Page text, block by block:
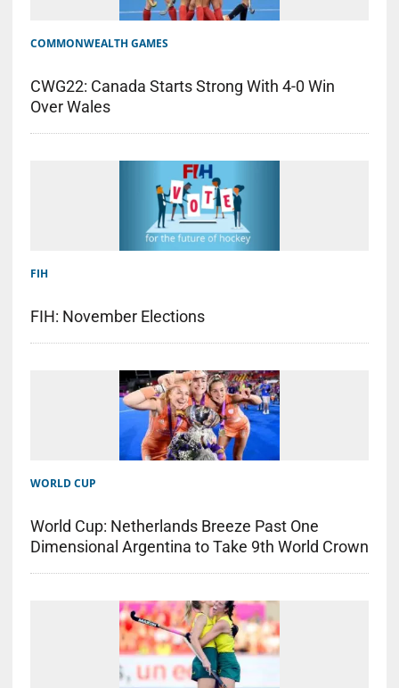
COMMONWEALTH GAMES
CWG22: Canada Starts Strong With 4-0 Win
Over Wales
FIH
FIH: November Elections
WORLD CUP
World Cup: Netherlands Breeze Past One
Dimensional Argentina to Take 9th World Crown